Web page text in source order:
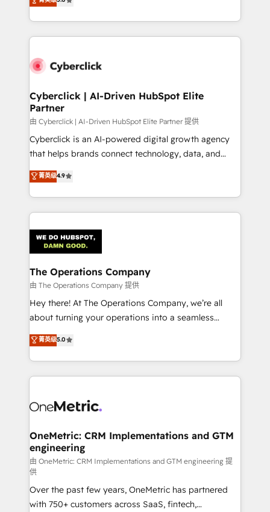
retention—by refining processes and eliminating
maximize profitability and adapt to your goals.
experience, we help you use the HubSpot platform
to its fullest capacity, improve your current HubSpot
website, or build your new one.
Cyberclick | AI-Driven HubSpot Elite
Partner
由 Cyberclick | AI-Driven HubSpot Elite Partner 提供
Cyberclick is an AI-powered digital growth agency
that helps brands connect technology, data, and
creativity to achieve measurable results. Founded in
Barcelona and operating across Spain, LATAM, and
the UK, we support global companies in building
smarter marketing, sales, and customer success
Iberia (Spain & Portugal), we combine human insight
with intelligent automation to drive sustainable
growth. Our multidisciplinary team designs solutions
that simplify complexity, boost performance, and
turn innovation into real impact. 🌍 Highlights •
HubSpot Partner since 2012 • 2022 EMEA Impact
projects • Clients in 30+ industries • Proprietary
technology for integrations • Multilingual team:
菁英级4.9
The Operations Company
由 The Operations Company 提供
Hey there! At The Operations Company, we’re all
about turning your operations into a seamless
experience that powers real results. We specialize in
transforming complex systems into efficient,
scalable solutions that work across your entire
organization. We’re a unique blend of deep HubSpot
operational know-how. We know that no two
solutions. Instead, we dive in to understand your
needs, goals, and challenges to deliver solutions that
fit like a glove. We’re committed to being both
highly effective and fun to work with. We believe in
efficient processes, as well as building great
relationships. Your success is our success, and we’re
菁英级5.0
OneMetric: CRM Implementations and GTM
engineering
由 OneMetric: CRM Implementations and GTM engineering 提
供
Over the past few years, OneMetric has partnered
with 750+ customers across SaaS, fintech,